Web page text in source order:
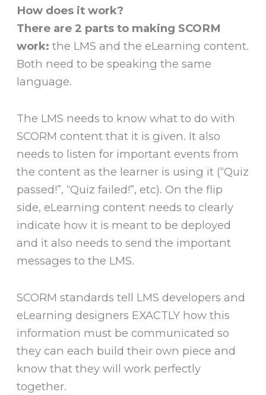
How does it work?
There are 2 parts to making SCORM
work: the LMS and the eLearning content.
Both need to be speaking the same
language.
The LMS needs to know what to do with
SCORM content that it is given. It also
needs to listen for important events from
the content as the learner is using it (“Quiz
passed!”, “Quiz failed!”, etc). On the flip
side, eLearning content needs to clearly
indicate how it is meant to be deployed
and it also needs to send the important
messages to the LMS.
SCORM standards tell LMS developers and
eLearning designers EXACTLY how this
information must be communicated so
they can each build their own piece and
know that they will work perfectly
together.